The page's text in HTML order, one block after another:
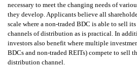
necessary to meet the changing needs of
they develop. Applicants believe all
scale where a non-traded BDC is able to sell
channels of distribution as is practical. In
investors also benefit where multiple
BDCs and non-traded REITs) compete to sell
distribution channel.